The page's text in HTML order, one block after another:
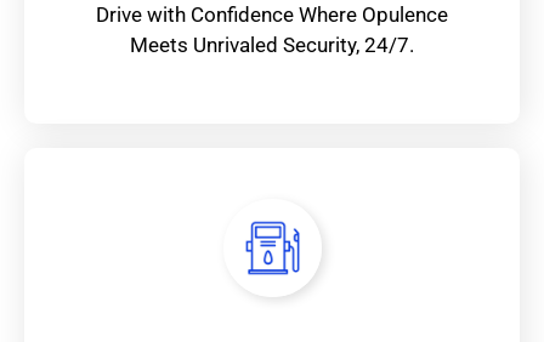
Drive with Confidence Where Opulence
Meets Unrivaled Security, 24/7.